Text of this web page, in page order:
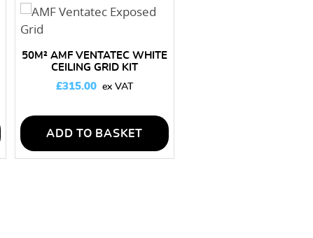
50M² AMF VENTATEC WHITE
CEILING GRID KIT
£315.00
ADD TO BASKET